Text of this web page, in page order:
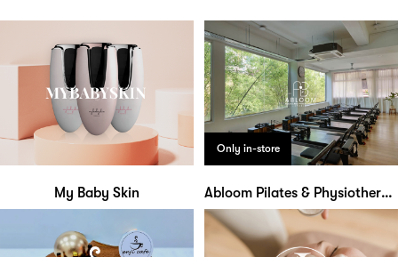
My Baby Skin
Only in-store
Abloom Pilates & Physiotherapy Studio